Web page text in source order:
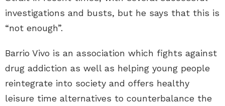
investigations and busts, but he says that this is
“not enough”.
Barrio Vivo is an association which fights against
drug addiction as well as helping young people
reintegrate into society and offers healthy
leisure time alternatives to counterbalance the